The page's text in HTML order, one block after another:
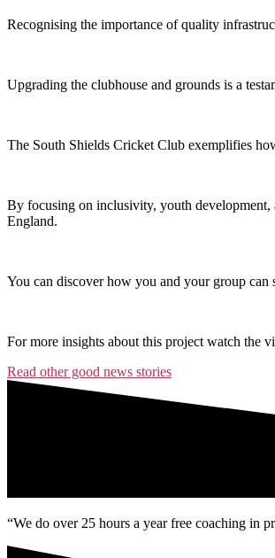
Recognising the importance of quality
Upgrading the clubhouse and grounds is a
The South Shields Cricket Club exemplifies
By focusing on inclusivity, youth development,
England.
You can discover how you and your group can
For more insights about this project watch the
Read other good news stories
“We do over 25 hours a year free coaching in